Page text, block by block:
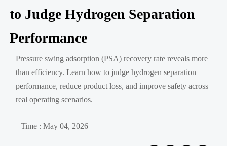
to Judge Hydrogen Separation
Performance
Pressure swing adsorption (PSA) recovery rate reveals more
than efficiency. Learn how to judge hydrogen separation
performance, reduce product loss, and improve safety across
real operating scenarios.
Time : May 04, 2026